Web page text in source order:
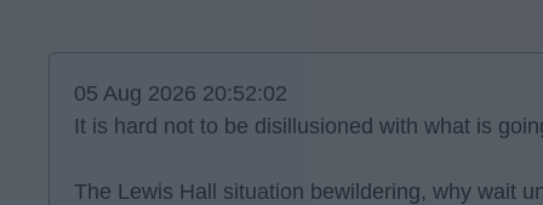
05 Aug 2026 20:52:02
It is hard not to be disillusioned with what is
The Lewis Hall situation bewildering, why wait